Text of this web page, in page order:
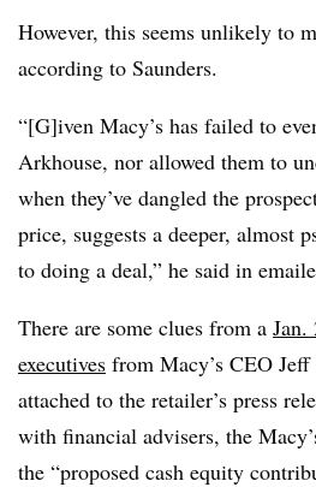
However, this seems unlikely to
according to Saunders.
“[G]iven Macy’s has failed to
Arkhouse, nor allowed them to
when they’ve dangled the
price, suggests a deeper, almost
to doing a deal,” he said in
There are some clues from a Jan.
executives from Macy’s CEO
attached to the retailer’s press
with financial advisers, the
the “proposed cash equity